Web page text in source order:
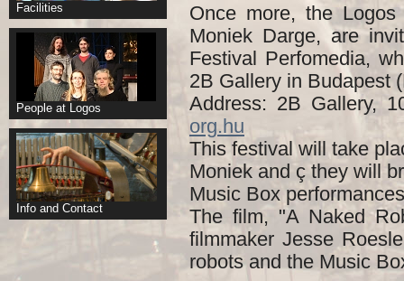
Facilities
People at Logos
Info and Contact
Once more, the Logos
Moniek Darge, are
Festival Perfomedia,
2B Gallery in Budapest
Address: 2B Gallery,
org.hu
This festival will take
Moniek and ç they will
Music Box
The film, "A Naked
filmmaker Jesse
robots and the Music